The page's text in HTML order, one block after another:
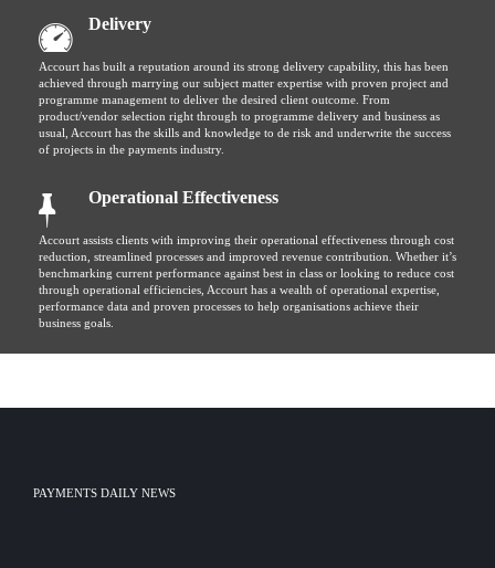
Delivery
Accourt has built a reputation around its strong delivery capability, this has been
achieved through marrying our subject matter expertise with proven project and
programme management to deliver the desired client outcome. From
product/vendor selection right through to programme delivery and business as
usual, Accourt has the skills and knowledge to de risk and underwrite the success
of projects in the payments industry.
Operational Effectiveness
Accourt assists clients with improving their operational effectiveness through cost
reduction, streamlined processes and improved revenue contribution. Whether it’s
benchmarking current performance against best in class or looking to reduce cost
through operational efficiencies, Accourt has a wealth of operational expertise,
performance data and proven processes to help organisations achieve their
business goals.
PAYMENTS DAILY NEWS